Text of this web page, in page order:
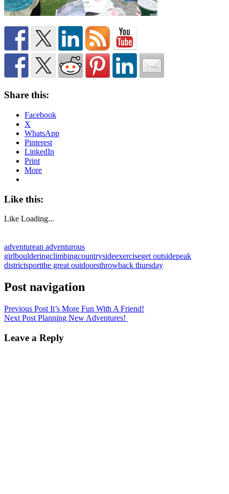
Share this:
Facebook
X
WhatsApp
Pinterest
LinkedIn
Print
More
Like this:
Like Loading...
adventurean adventurous
girlboulderingclimbingcountrysideexerciseget outsidepeak
districtsportthe great outdoorsthrowback thursday
Post navigation
Previous Post It’s More Fun With A Friend!
Next Post Planning New Adventures!
Leave a Reply